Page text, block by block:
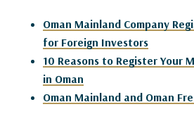
Oman Mainland Company
for Foreign Investors
10 Reasons to Register Your
in Oman
Oman Mainland and Oman